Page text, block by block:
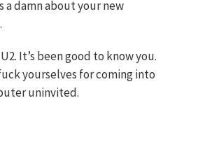
a damn about your new
It’s been good to know you.
yourselves for coming into
uninvited.